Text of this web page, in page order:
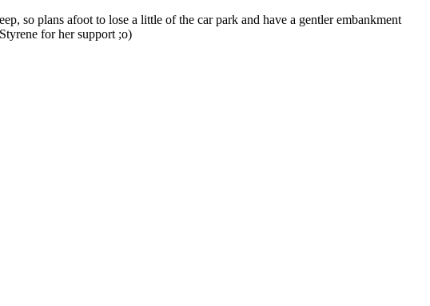
so plans afoot to lose a little of the car park and have a gentler embankment
for her support ;o)